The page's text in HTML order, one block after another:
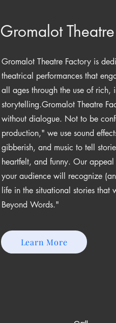
Gromalot
Gromalot Theatre Factory is
theatrical performances that
all ages through the use of rich,
storytelling.​Gromalot Theatre
without dialogue. Not to be
production," we use sound
gibberish, and music to tell
heartfelt, and funny. Our
your audience will recognize
life in the situational stories that
Beyond Words."
Learn More